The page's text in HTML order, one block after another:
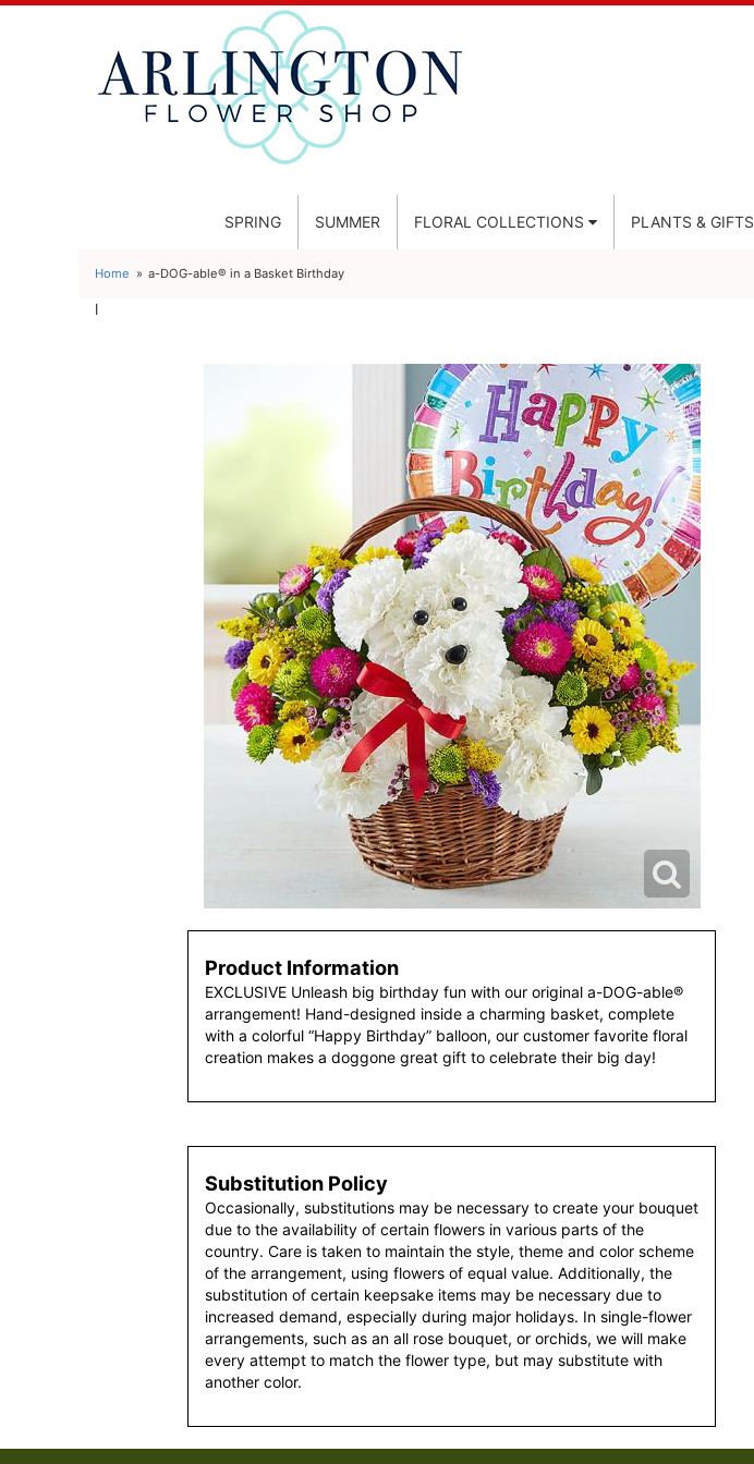
SPRING SUMMER FLORAL COLLECTIONS PLANTS & GIFTS
Home a-DOG-able® in a Basket Birthday
l
Product Information
EXCLUSIVE Unleash big birthday fun with our original a-DOG-able®
arrangement! Hand-designed inside a charming basket, complete
with a colorful “Happy Birthday” balloon, our customer favorite floral
creation makes a doggone great gift to celebrate their big day!
Substitution Policy
Occasionally, substitutions may be necessary to create your bouquet
due to the availability of certain flowers in various parts of the
country. Care is taken to maintain the style, theme and color scheme
of the arrangement, using flowers of equal value. Additionally, the
substitution of certain keepsake items may be necessary due to
increased demand, especially during major holidays. In single-flower
arrangements, such as an all rose bouquet, or orchids, we will make
every attempt to match the flower type, but may substitute with
another color.